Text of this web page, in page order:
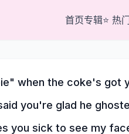
首页专辑⭐ 热
when the coke's got
you're glad he
you sick to see my